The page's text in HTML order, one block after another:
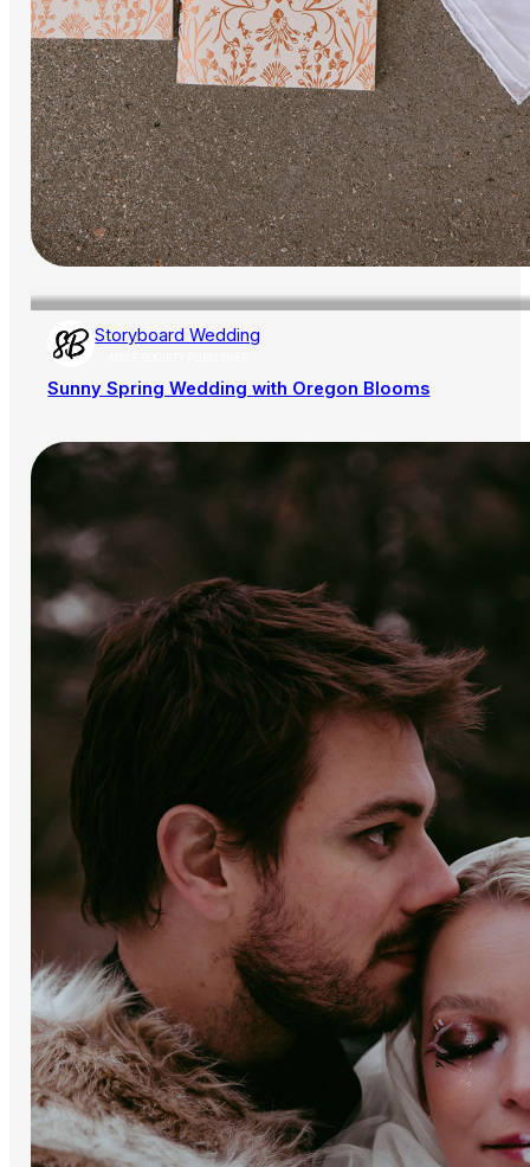
Storyboard Wedding
Sunny Spring Wedding with Oregon Blooms